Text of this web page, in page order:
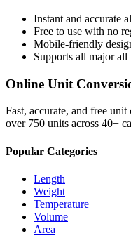
Instant and accurate
Free to use with no
Mobile-friendly
Supports all majorall
Online Unit
Fast, accurate, and free
over 750 units across 40+
Popular Categories
Length
Weight
Temperature
Volume
Area